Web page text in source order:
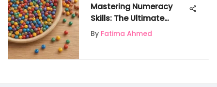
Mastering Numeracy
Skills: The Ultimate
Guide to Teaching
Counting Numbers in
By Fatima Ahmed